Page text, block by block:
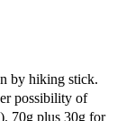
by hiking stick.
possibility of
70g plus 30g for